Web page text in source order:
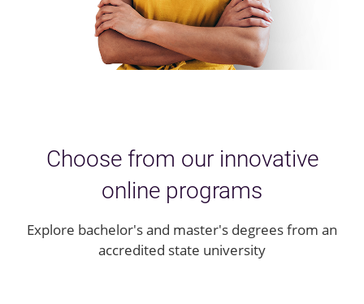
Choose from our innovative
online programs
Explore bachelor's and master's degrees from an
accredited state university